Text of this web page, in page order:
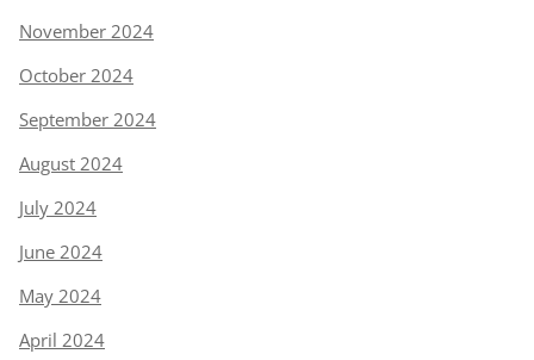
November 2024
October 2024
September 2024
August 2024
July 2024
June 2024
May 2024
April 2024